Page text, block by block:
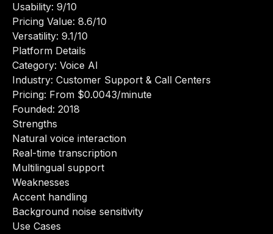
Usability: 9/10
Pricing Value: 8.6/10
Versatility: 9.1/10
Platform Details
Category: Voice AI
Industry: Customer Support & Call Centers
Pricing: From $0.0043/minute
Founded: 2018
Strengths
Natural voice interaction
Real-time transcription
Multilingual support
Weaknesses
Accent handling
Background noise sensitivity
Use Cases